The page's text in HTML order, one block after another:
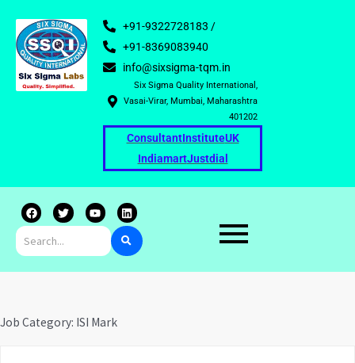
+91-9322728183 /
+91-8369083940
info@sixsigma-tqm.in
Six Sigma Quality International,
Vasai-Virar, Mumbai, Maharashtra
401202
ConsultantInstituteUK
IndiamartJustdial
F
a
c
e
o
T
w
i
t
r
Y
o
u
e
L
i
n
k
e
i
Job Category: ISI Mark